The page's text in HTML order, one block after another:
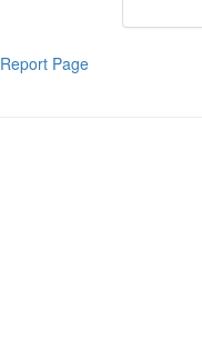
Report Page